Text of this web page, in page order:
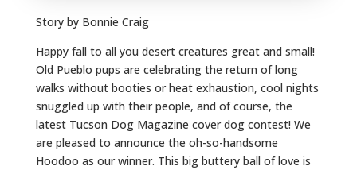
Story by Bonnie Craig
Happy fall to all you desert creatures great and small!
Old Pueblo pups are celebrating the return of long
walks without booties or heat exhaustion, cool nights
snuggled up with their people, and of course, the
latest Tucson Dog Magazine cover dog contest! We
are pleased to announce the oh-so-handsome
Hoodoo as our winner. This big buttery ball of love is